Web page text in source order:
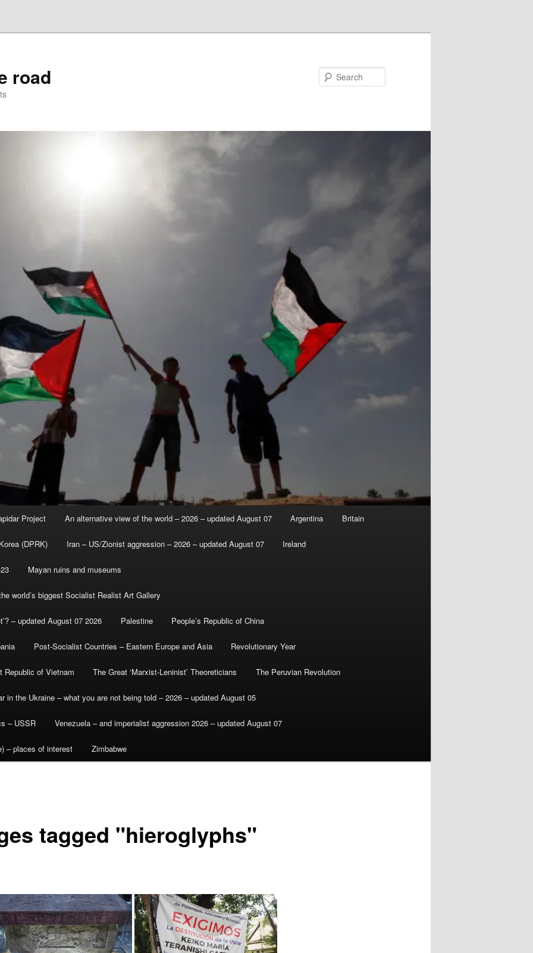
road
Project An alternative view of the world – 2026 – updated August 07 Argentina Britain
(DPRK) Iran – US/Zionist aggression – 2026 – updated August 07 Ireland
Mayan ruins and museums
world’s biggest Socialist Realist Art Gallery
– updated August 07 2026 Palestine People’s Republic of China
Post-Socialist Countries – Eastern Europe and Asia Revolutionary Year
Republic of Vietnam The Great ‘Marxist-Leninist’ Theoreticians The Peruvian Revolution
in the Ukraine – what you are not being told – 2026 – updated August 05
– USSR Venezuela – and imperialist aggression 2026 – updated August 07
– places of interest Zimbabwe
tagged "hieroglyphs"